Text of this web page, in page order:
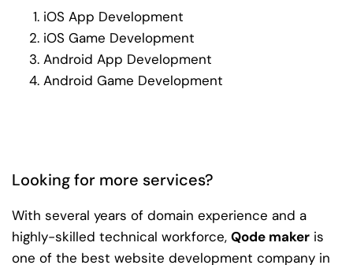
iOS App Development
iOS Game Development
Android App Development
Android Game Development
Looking for more services?
With several years of domain experience and a
highly-skilled technical workforce, Qode maker is
one of the best website development company in